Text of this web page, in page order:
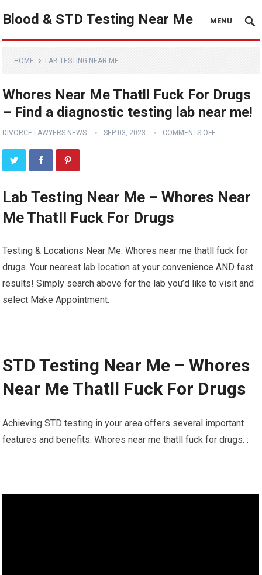
Blood & STD Testing Near Me MENU
HOME LAB TESTING NEAR ME
Whores Near Me Thatll Fuck For Drugs
– Find a diagnostic testing lab near me!
DIVORCE LAWYERS NEWS SEP 03, 2023 COMMENTS OFF
Lab Testing Near Me – Whores Near
Me Thatll Fuck For Drugs
Testing & Locations Near Me: Whores near me thatll fuck for
drugs. Your nearest lab location at your convenience AND fast
results! Simply search above for the lab you’d like to visit and
select Make Appointment.
STD Testing Near Me – Whores
Near Me Thatll Fuck For Drugs
Achieving STD testing in your area offers several important
features and benefits. Whores near me thatll fuck for drugs. :